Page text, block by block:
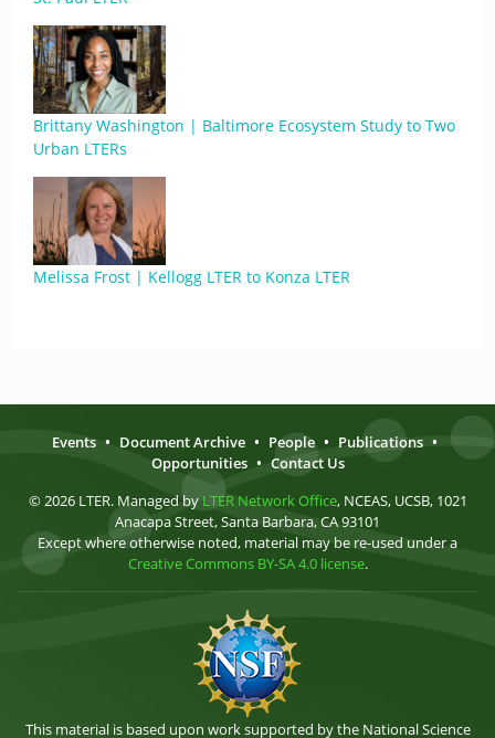
Brittany Washington | Baltimore Ecosystem Study to Two
Urban LTERs
Melissa Frost | Kellogg LTER to Konza LTER
Events • Document Archive • People • Publications •
Opportunities • Contact Us
© 2026 LTER. Managed by LTER Network Office, NCEAS, UCSB, 1021
Anacapa Street, Santa Barbara, CA 93101
Except where otherwise noted, material may be re-used under a
Creative Commons BY-SA 4.0 license.
This material is based upon work supported by the National Science